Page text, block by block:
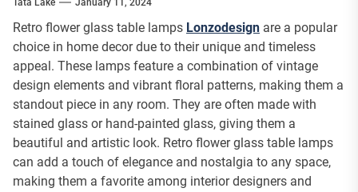
Tata Lake January 11, 2024
Retro flower glass table lamps Lonzodesign are a popular
choice in home decor due to their unique and timeless
appeal. These lamps feature a combination of vintage
design elements and vibrant floral patterns, making them a
standout piece in any room. They are often made with
stained glass or hand-painted glass, giving them a
beautiful and artistic look. Retro flower glass table lamps
can add a touch of elegance and nostalgia to any space,
making them a favorite among interior designers and